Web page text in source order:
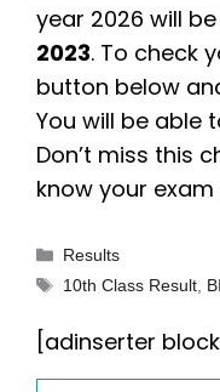
year 2026 will
2023. To check
button below
You will be able
Don’t miss this
know your
Categories
Results
Tags
10th Class Result,
[adinserter